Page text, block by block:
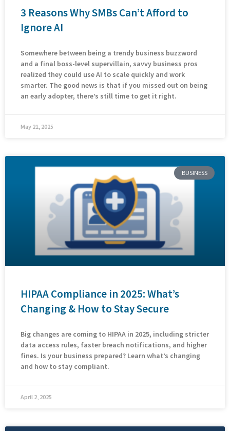
3 Reasons Why SMBs Can’t Afford to
Ignore AI
Somewhere between being a trendy business buzzword
and a final boss-level supervillain, savvy business pros
realized they could use AI to scale quickly and work
smarter. The good news is that if you missed out on being
an early adopter, there’s still time to get it right.
May 21, 2025
BUSINESS
HIPAA Compliance in 2025: What’s
Changing & How to Stay Secure
Big changes are coming to HIPAA in 2025, including stricter
data access rules, faster breach notifications, and higher
fines. Is your business prepared? Learn what’s changing
and how to stay compliant.
April 2, 2025